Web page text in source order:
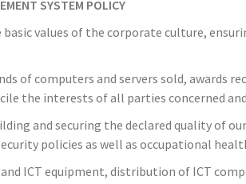
SYSTEM POLICY
values of the corporate culture,
of computers and servers sold, awards
the interests of all parties concerned
and securing the declared quality of
policies as well as occupational
ICT equipment, distribution of ICT